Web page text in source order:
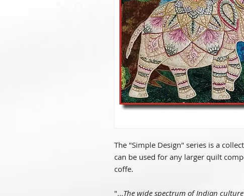
The "Simple Design" series is a
can be used for any larger quilt
coffe.
"...The wide spectrum of Indian